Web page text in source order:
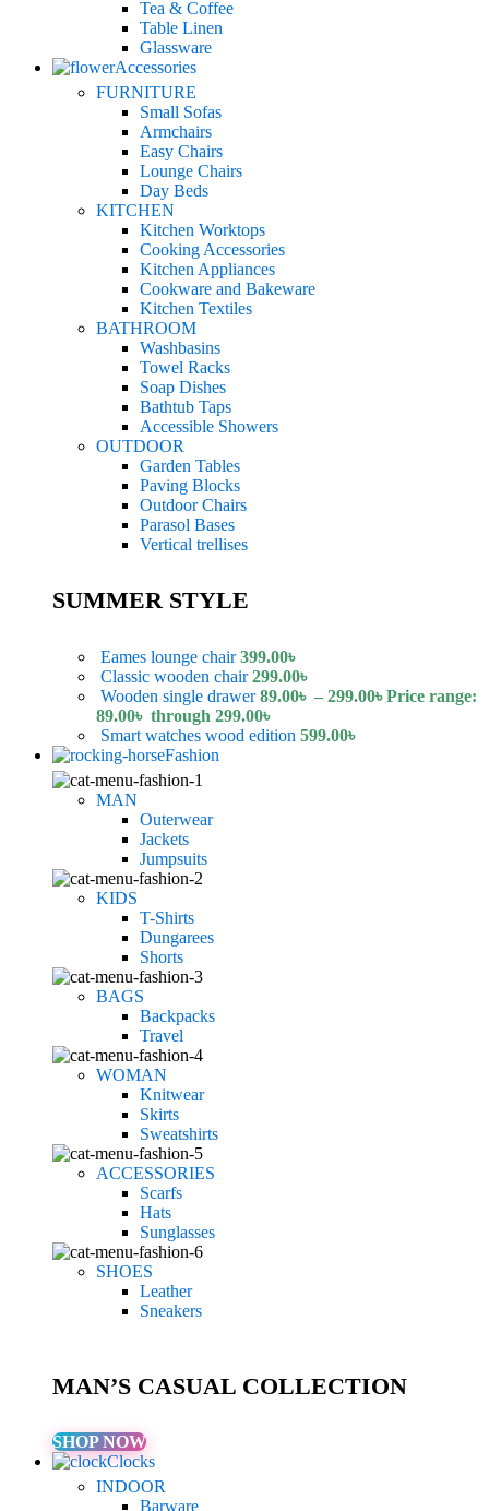
Tea & Coffee
Table Linen
Glassware
Accessories
FURNITURE
Small Sofas
Armchairs
Easy Chairs
Lounge Chairs
Day Beds
KITCHEN
Kitchen Worktops
Cooking Accessories
Kitchen Appliances
Cookware and Bakeware
Kitchen Textiles
BATHROOM
Washbasins
Towel Racks
Soap Dishes
Bathtub Taps
Accessible Showers
OUTDOOR
Garden Tables
Paving Blocks
Outdoor Chairs
Parasol Bases
Vertical trellises
SUMMER STYLE
Eames lounge chair399.00৳
Classic wooden chair299.00৳
Wooden single drawer89.00৳ – 299.00৳Price range:
89.00৳ through 299.00৳
Smart watches wood edition 599.00৳
Fashion
MAN
Outerwear
Jackets
Jumpsuits
KIDS
T-Shirts
Dungarees
Shorts
BAGS
Backpacks
Travel
WOMAN
Knitwear
Skirts
Sweatshirts
ACCESSORIES
Scarfs
Hats
Sunglasses
SHOES
Leather
Sneakers
MAN’S CASUAL COLLECTION
SHOP NOW
Clocks
INDOOR
Barware